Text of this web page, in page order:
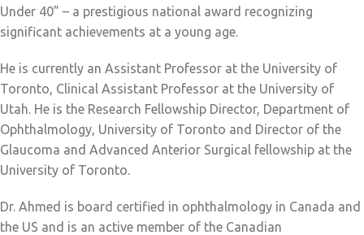
Under 40” – a prestigious national award recognizing
significant achievements at a young age.
He is currently an Assistant Professor at the University of
Toronto, Clinical Assistant Professor at the University of
Utah. He is the Research Fellowship Director, Department of
Ophthalmology, University of Toronto and Director of the
Glaucoma and Advanced Anterior Surgical fellowship at the
University of Toronto.
Dr. Ahmed is board certified in ophthalmology in Canada and
the US and is an active member of the Canadian